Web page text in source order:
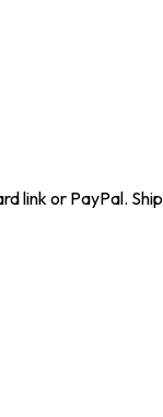
link or PayPal.